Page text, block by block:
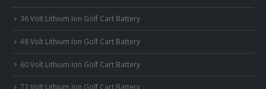
36 Volt Lithium Ion Golf Cart Battery
48 Volt Lithium Ion Golf Cart Battery
60 Volt Lithium Ion Golf Cart Battery
72 Volt Lithium Ion Golf Cart Battery